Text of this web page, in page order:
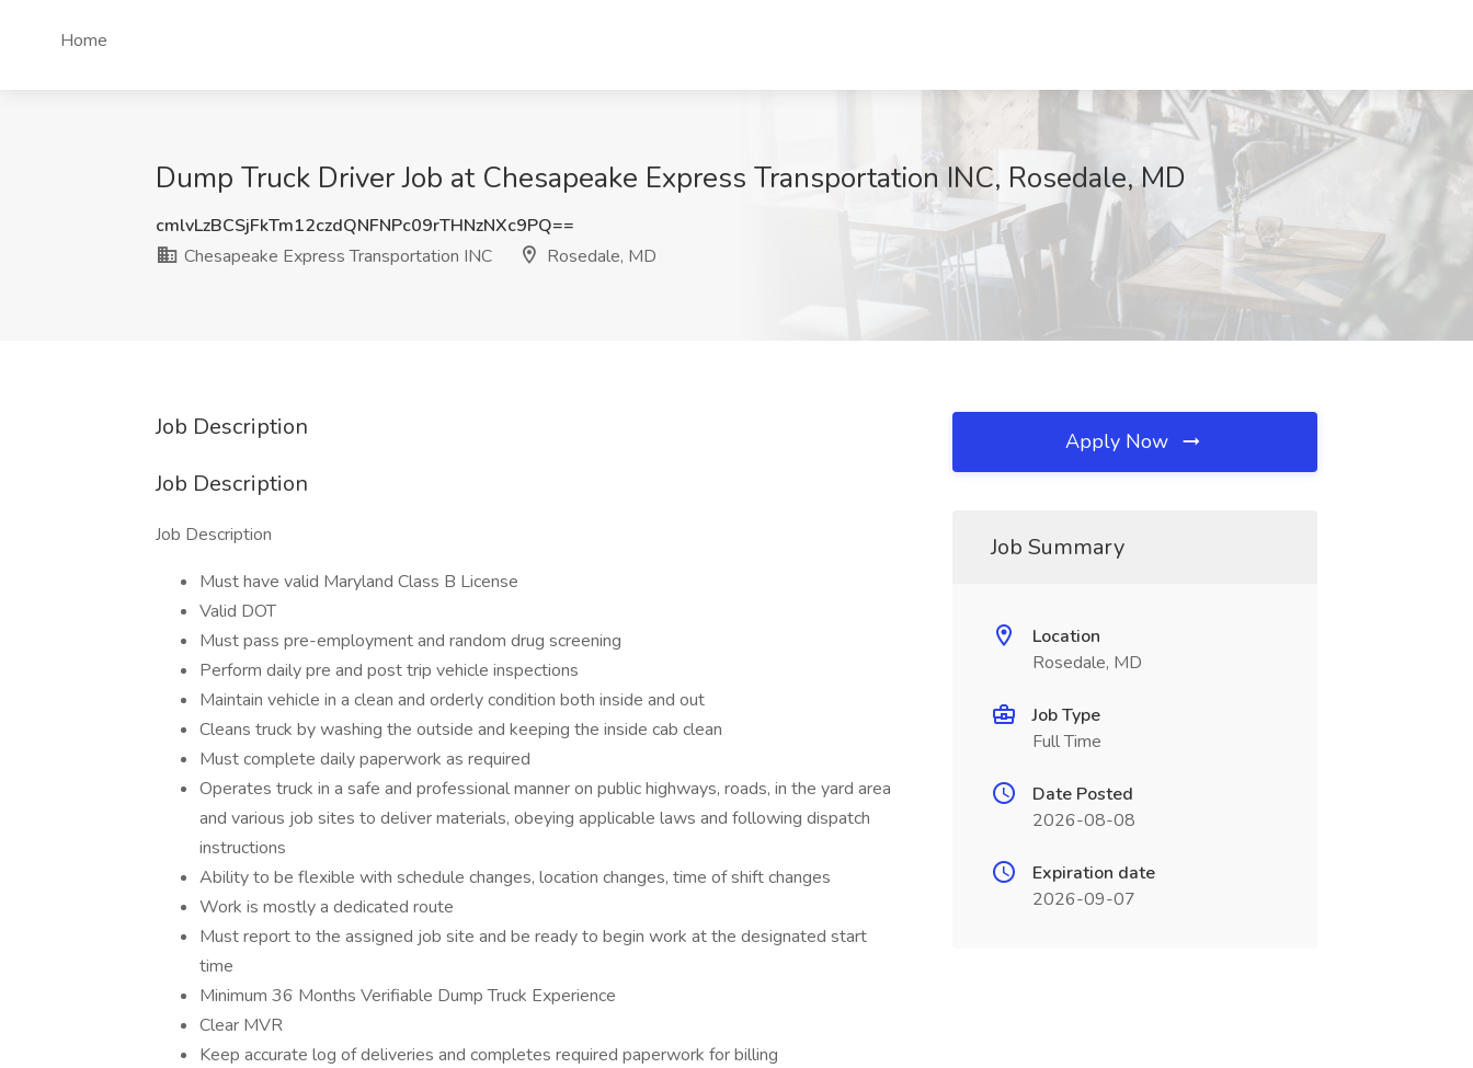
Home
Dump Truck Driver Job at Chesapeake Express Transportation INC, Rosedale, MD
cmlvLzBCSjFkTm12czdQNFNPc09rTHNzNXc9PQ==
Chesapeake Express Transportation INC
Rosedale, MD
Job Description
Job Description
Job Description
Must have valid Maryland Class B License
Valid DOT
Must pass pre-employment and random drug screening
Perform daily pre and post trip vehicle inspections
Maintain vehicle in a clean and orderly condition both inside and out
Cleans truck by washing the outside and keeping the inside cab clean
Must complete daily paperwork as required
Operates truck in a safe and professional manner on public highways, roads, in the yard area
and various job sites to deliver materials, obeying applicable laws and following dispatch
instructions
Ability to be flexible with schedule changes, location changes, time of shift changes
Work is mostly a dedicated route
Must report to the assigned job site and be ready to begin work at the designated start
time
Minimum 36 Months Verifiable Dump Truck Experience
Clear MVR
Keep accurate log of deliveries and completes required paperwork for billing
Apply Now
Job Summary
Location
Rosedale, MD
Job Type
Full Time
Date Posted
2026-08-08
Expiration date
2026-09-07